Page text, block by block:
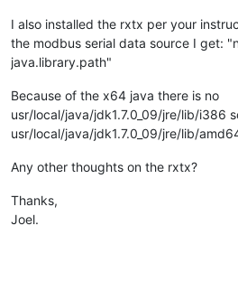
I also installed the rxtx per your
the modbus serial data source I get:
java.library.path"
Because of the x64 java there is no
usr/local/java/jdk1.7.0_09/jre/lib/i386
usr/local/java/jdk1.7.0_09/jre/lib/
Any other thoughts on the rxtx?
Thanks,
Joel.